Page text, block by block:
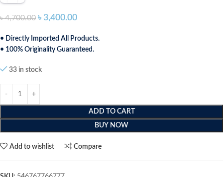
৳4,700.00 ৳ 3,400.00
• Directly Imported All Products.
• 100% Originality Guaranteed.
33 in stock
ADD TO CART
BUY NOW
Add to wishlist Compare